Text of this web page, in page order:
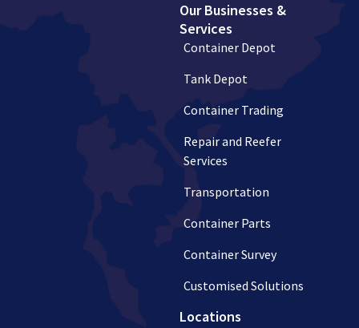
Our Businesses &
Services
Container Depot
Tank Depot
Container Trading
Repair and Reefer
Services
Transportation
Container Parts
Container Survey
Customised Solutions
Locations